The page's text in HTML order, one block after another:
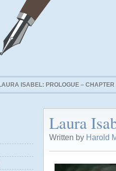
ISABEL: PROLOGUE – CHAPTER
Laura
Written by Harold